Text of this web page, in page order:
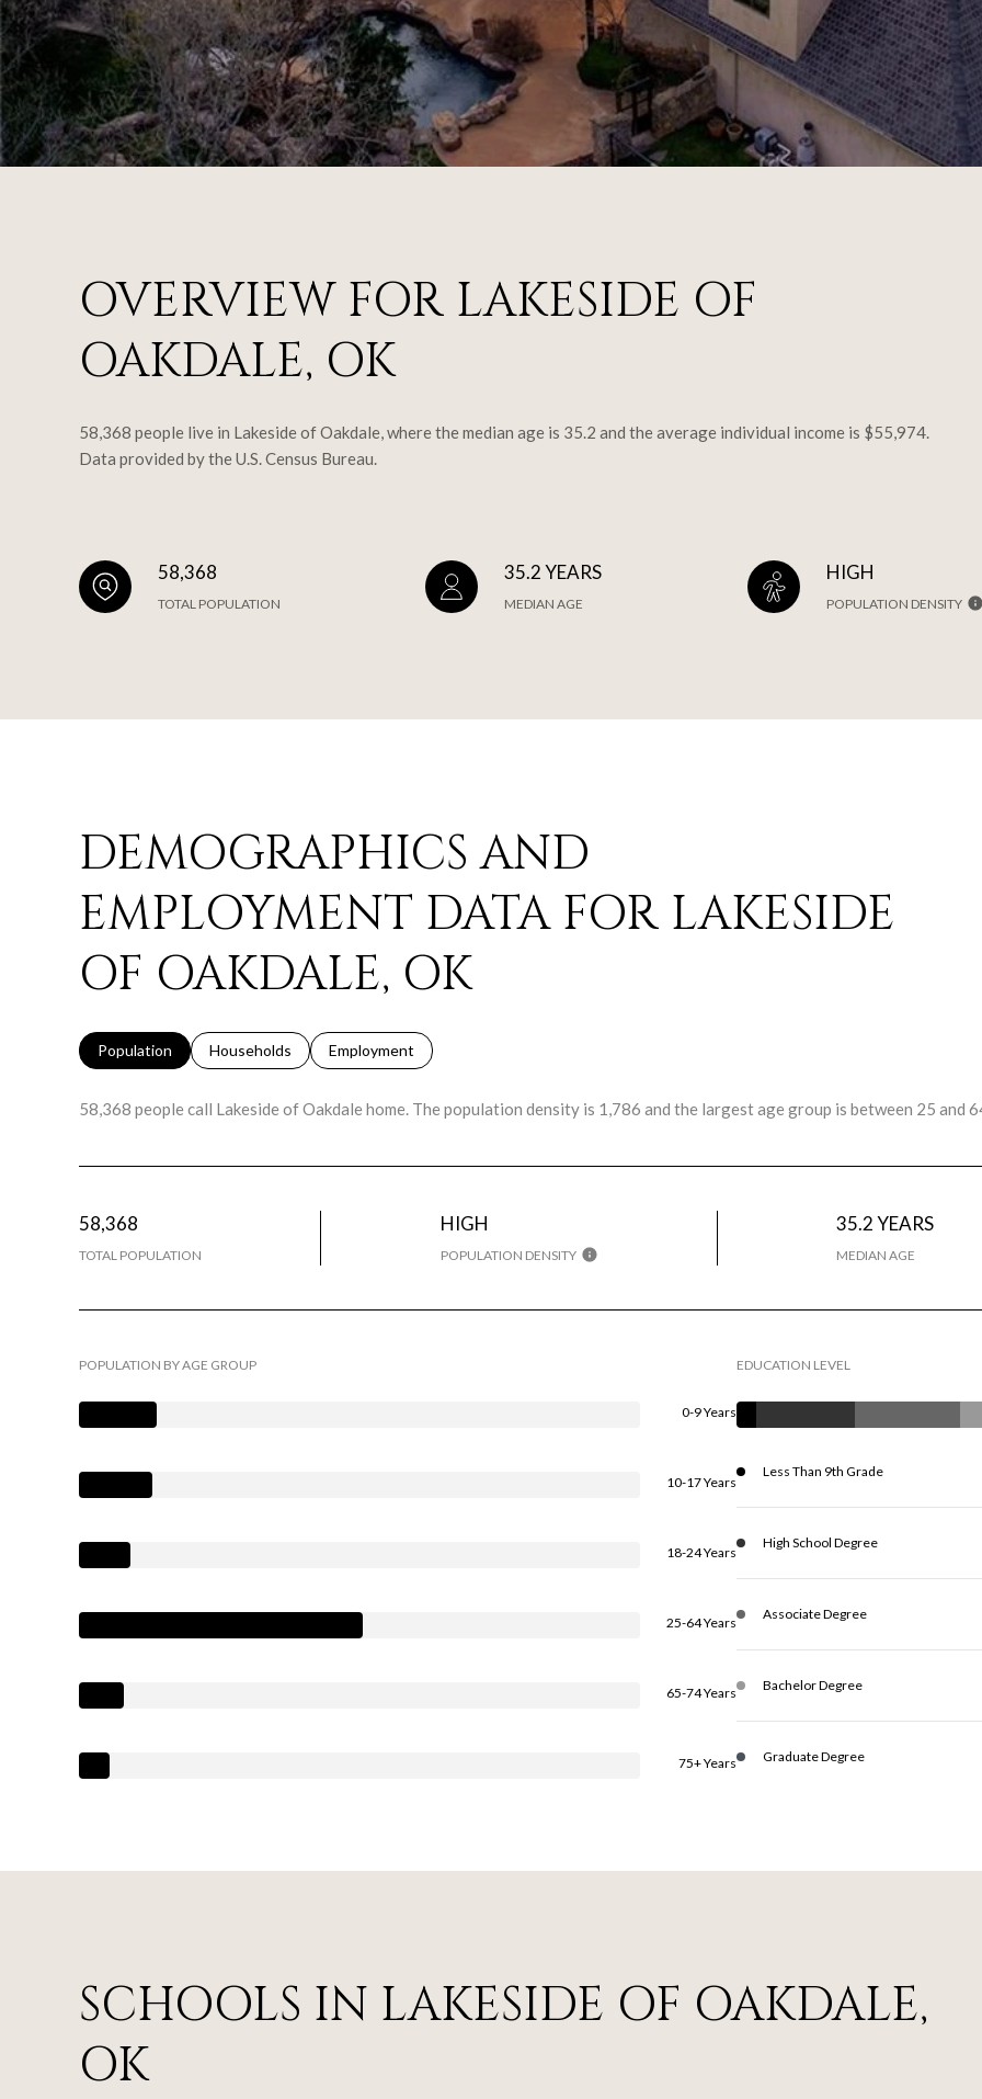
OVERVIEW FOR LAKESIDE OF
OAKDALE, OK
58,368 people live in Lakeside of Oakdale, where the median age is 35.2 and the average individual income is $55,974.
Data provided by the U.S. Census Bureau.
58,368
TOTAL POPULATION
35.2 YEARS
MEDIAN AGE
HIGH
POPULATION DENSITY
DEMOGRAPHICS AND
EMPLOYMENT DATA FOR LAKESIDE
OF OAKDALE, OK
Population Households Employment
58,368 people call Lakeside of Oakdale home. The population density is 1,786 and the largest age group is between 25 and
58,368
TOTAL POPULATION
HIGH
POPULATION DENSITY
35.2 YEARS
MEDIAN AGE
POPULATION BY AGE GROUP
0-9 Years
10-17 Years
18-24 Years
25-64 Years
65-74 Years
75+ Years
EDUCATION LEVEL
Less Than 9th Grade
High School Degree
Associate Degree
Bachelor Degree
Graduate Degree
SCHOOLS IN LAKESIDE OF OAKDALE,
OK